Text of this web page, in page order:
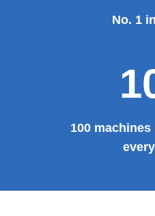
No. 1
100